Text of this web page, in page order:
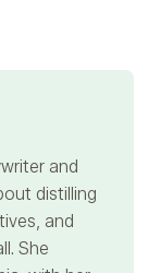
and
distilling
and
She